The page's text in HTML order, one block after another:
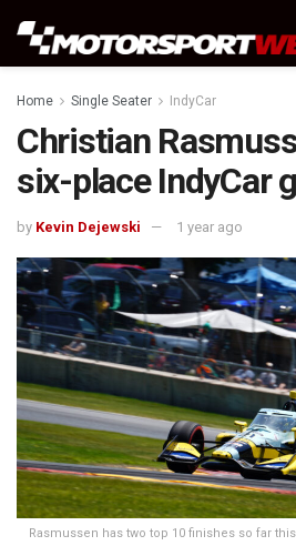
Home Single Seater IndyCar
Christian
six-place IndyCar
by Kevin Dejewski 1 year ago
Rasmussen has two top 10 finishes so far